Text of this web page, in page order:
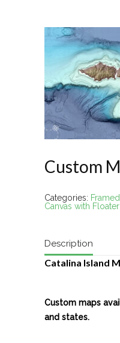
Custom
Categories:
Canvas with
Description
Catalina Island
Custom maps
and states.